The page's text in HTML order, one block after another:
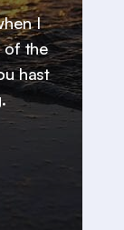
I
of the
hast